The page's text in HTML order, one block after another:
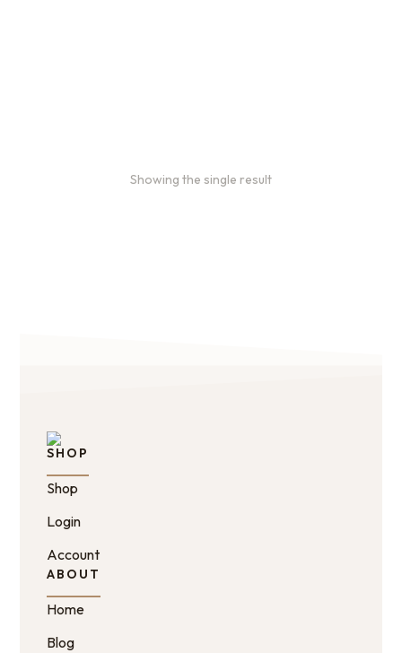
Showing the single result
SHOP
Shop
Login
Account
ABOUT
Home
Blog